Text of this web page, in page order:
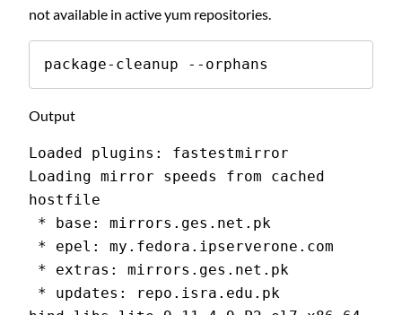
not available in active yum repositories.
package-cleanup --orphans
Output
Loaded plugins: fastestmirror
Loading mirror speeds from cached
hostfile
* base: mirrors.ges.net.pk
* epel: my.fedora.ipserverone.com
* extras: mirrors.ges.net.pk
* updates: repo.isra.edu.pk